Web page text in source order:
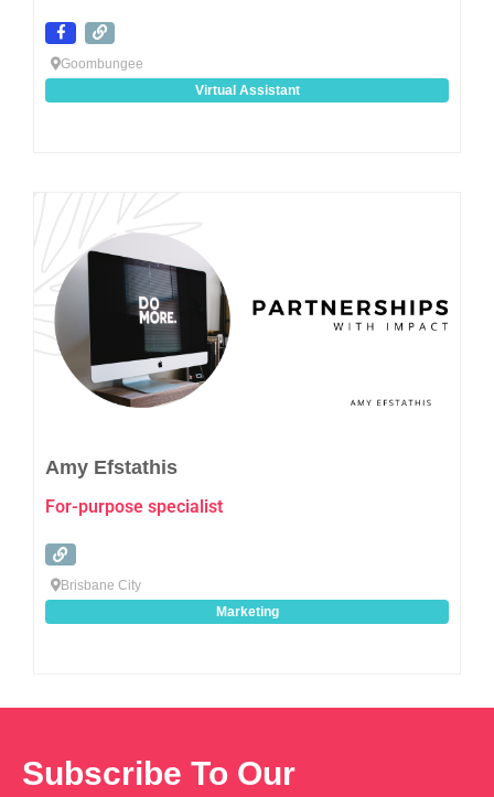
Goombungee
Virtual Assistant
Amy Efstathis
For-purpose specialist
Brisbane City
Marketing
Subscribe To Our